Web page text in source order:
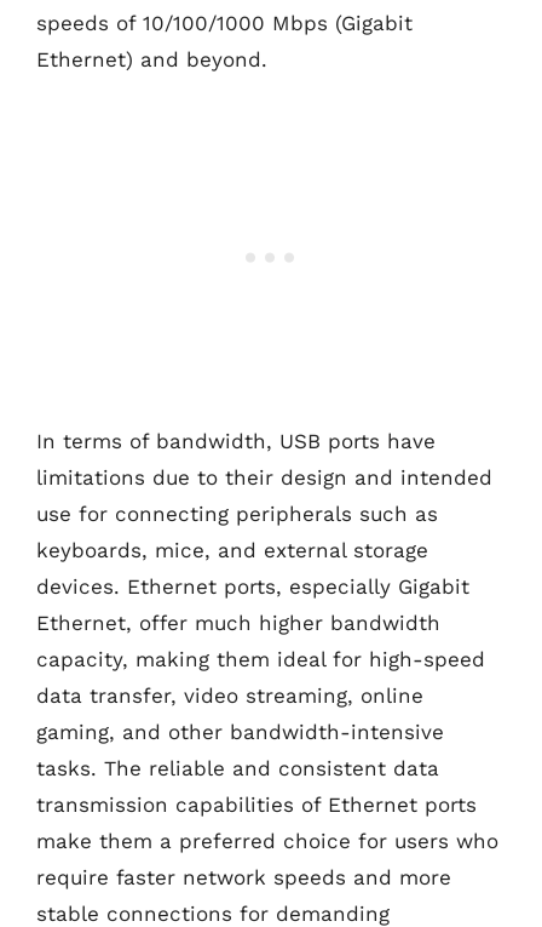
speeds of 10/100/1000 Mbps (Gigabit
Ethernet) and beyond.
In terms of bandwidth, USB ports have
limitations due to their design and intended
use for connecting peripherals such as
keyboards, mice, and external storage
devices. Ethernet ports, especially Gigabit
Ethernet, offer much higher bandwidth
capacity, making them ideal for high-speed
data transfer, video streaming, online
gaming, and other bandwidth-intensive
tasks. The reliable and consistent data
transmission capabilities of Ethernet ports
make them a preferred choice for users who
require faster network speeds and more
stable connections for demanding